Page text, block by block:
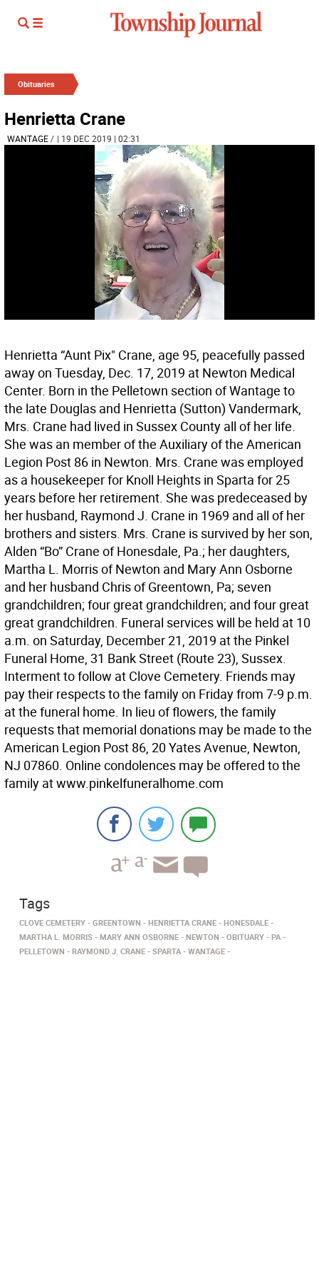
Obituaries
Henrietta Crane
WANTAGE/ | 19 DEC 2019 | 02:31
Henrietta “Aunt Pix" Crane, age 95, peacefully passed
away on Tuesday, Dec. 17, 2019 at Newton Medical
Center. Born in the Pelletown section of Wantage to
the late Douglas and Henrietta (Sutton) Vandermark,
Mrs. Crane had lived in Sussex County all of her life.
She was an member of the Auxiliary of the American
Legion Post 86 in Newton. Mrs. Crane was employed
as a housekeeper for Knoll Heights in Sparta for 25
years before her retirement. She was predeceased by
her husband, Raymond J. Crane in 1969 and all of her
brothers and sisters. Mrs. Crane is survived by her son,
Alden “Bo” Crane of Honesdale, Pa.; her daughters,
Martha L. Morris of Newton and Mary Ann Osborne
and her husband Chris of Greentown, Pa; seven
grandchildren; four great grandchildren; and four great
great grandchildren. Funeral services will be held at 10
a.m. on Saturday, December 21, 2019 at the Pinkel
Funeral Home, 31 Bank Street (Route 23), Sussex.
Interment to follow at Clove Cemetery. Friends may
pay their respects to the family on Friday from 7-9 p.m.
at the funeral home. In lieu of flowers, the family
requests that memorial donations may be made to the
American Legion Post 86, 20 Yates Avenue, Newton,
NJ 07860. Online condolences may be offered to the
family at www.pinkelfuneralhome.com
Tags
CLOVE CEMETERY GREENTOWN HENRIETTA CRANE
HONESDALE
MARTHA L. MORRIS
MARY ANN OSBORNE NEWTON OBITUARY
PA
PELLETOWN
RAYMOND J. CRANE SPARTA WANTAGE